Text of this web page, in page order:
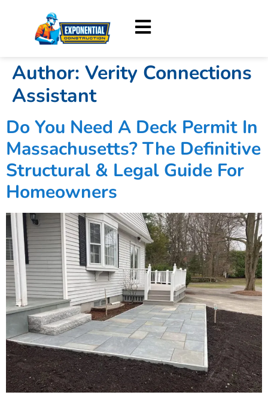
Author: Verity Connections
Assistant
Do You Need A Deck Permit In
Massachusetts? The Definitive
Structural & Legal Guide For
Homeowners